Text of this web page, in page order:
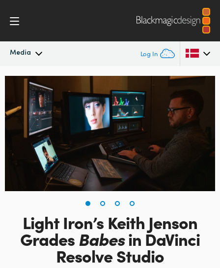
Media Log In
Latest News
News Archive
Press Images
Australia
Austria
Brazil
Canada
China
Finland
France
Light Iron’s Keith Jenson
Grades Babesin DaVinci
Resolve Studio